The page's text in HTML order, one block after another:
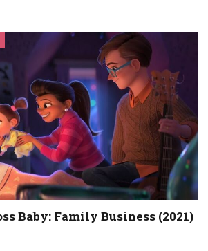
Baby: Family Business (2021)